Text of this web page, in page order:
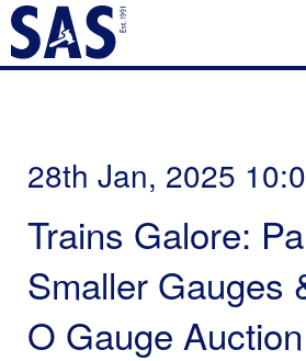
28th Jan, 2025
Trains Galore:
Smaller Gauges
O Gauge Auction